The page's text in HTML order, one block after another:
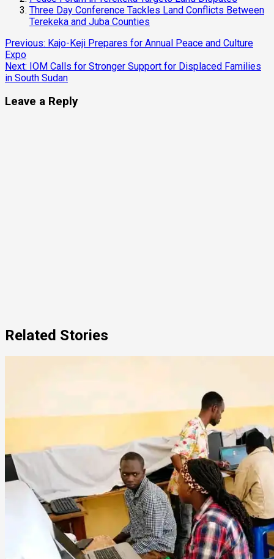
Three Day Conference Tackles Land Conflicts Between
Terekeka and Juba Counties
Continue
Reading
Previous: Kajo-Keji Prepares for Annual Peace and Culture
Expo
Next: IOM Calls for Stronger Support for Displaced Families
in South Sudan
Leave a Reply
Related Stories